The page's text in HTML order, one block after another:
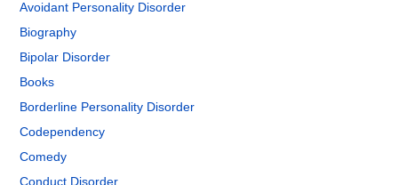
Avoidant Personality Disorder
Biography
Bipolar Disorder
Books
Borderline Personality Disorder
Codependency
Comedy
Conduct Disorder